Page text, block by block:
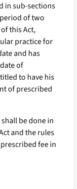
in sub-sections
of two
this Act,
practice for
and has
of
to have his
of prescribed
be done in
and the rules
fee in